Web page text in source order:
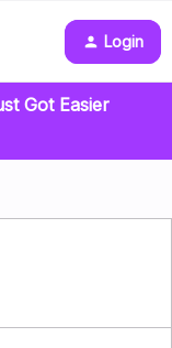
Login
Got Easier